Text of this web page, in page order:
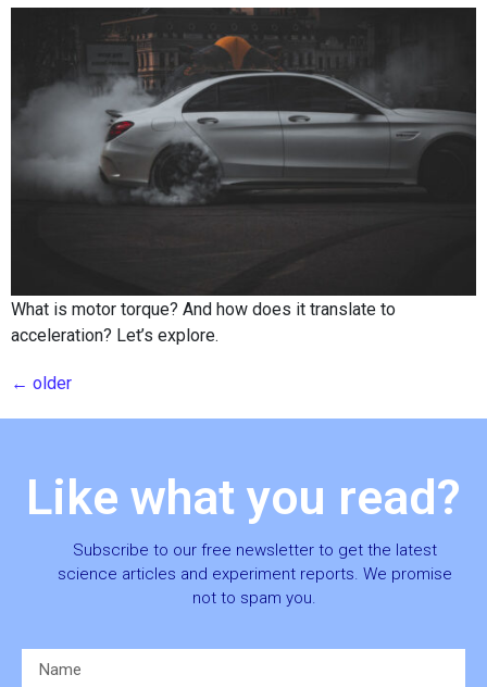
What is motor torque? And how does it translate to
acceleration? Let’s explore.
← older
Like what you read?
Subscribe to our free newsletter to get the latest
science articles and experiment reports. We promise
not to spam you.